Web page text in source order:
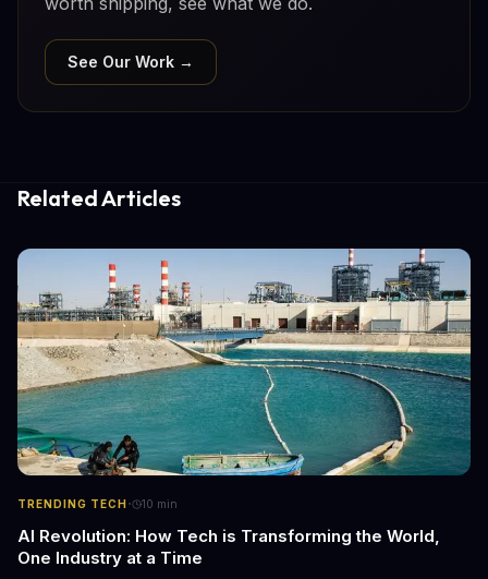
See Our Work →
Related Articles
TRENDING TECH· 10 min
AI Revolution: How Tech is Transforming the World,
One Industry at a Time